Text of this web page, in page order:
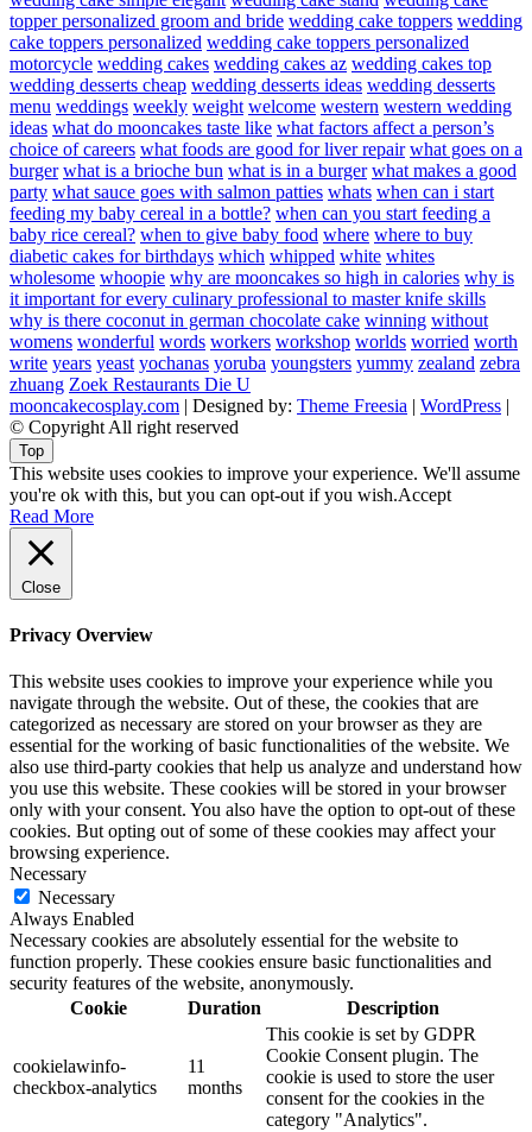
topper personalized groom and bride wedding cake toppers wedding
cake toppers personalized wedding cake toppers personalized
motorcycle wedding cakes wedding cakes az wedding cakes top
wedding desserts cheap wedding desserts ideas wedding desserts
menu weddings weekly weight welcome western western wedding
ideas what do mooncakes taste like what factors affect a person’s
choice of careers what foods are good for liver repair what goes on a
burger what is a brioche bun what is in a burger what makes a good
party what sauce goes with salmon patties whats when can i start
feeding my baby cereal in a bottle? when can you start feeding a
baby rice cereal? when to give baby food where where to buy
diabetic cakes for birthdays which whipped white whites
wholesome whoopie why are mooncakes so high in calories why is
it important for every culinary professional to master knife skills
why is there coconut in german chocolate cake winning without
womens wonderful words workers workshop worlds worried worth
write years yeast yochanas yoruba youngsters yummy zealand zebra
zhuang Zoek Restaurants Die U
mooncakecosplay.com | Designed by: Theme Freesia | WordPress |
© Copyright All right reserved
Top
This website uses cookies to improve your experience. We'll assume
you're ok with this, but you can opt-out if you wish.Accept
Read More
Close
Privacy Overview
This website uses cookies to improve your experience while you
navigate through the website. Out of these, the cookies that are
categorized as necessary are stored on your browser as they are
essential for the working of basic functionalities of the website. We
also use third-party cookies that help us analyze and understand how
you use this website. These cookies will be stored in your browser
only with your consent. You also have the option to opt-out of these
cookies. But opting out of some of these cookies may affect your
browsing experience.
Necessary
Necessary
Always Enabled
Necessary cookies are absolutely essential for the website to
function properly. These cookies ensure basic functionalities and
security features of the website, anonymously.
Cookie
Duration Description
cookielawinfo-
checkbox-analytics
11
months
This cookie is set by GDPR
Cookie Consent plugin. The
cookie is used to store the user
consent for the cookies in the
category "Analytics".